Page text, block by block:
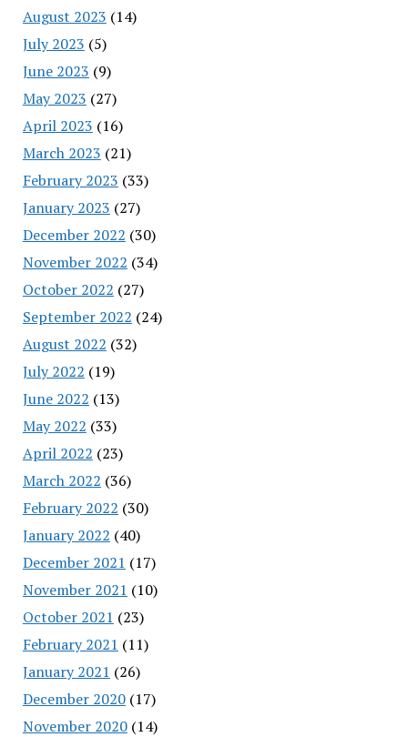
August 2023 (14)
July 2023 (5)
June 2023 (9)
May 2023 (27)
April 2023 (16)
March 2023 (21)
February 2023 (33)
January 2023 (27)
December 2022 (30)
November 2022 (34)
October 2022 (27)
September 2022 (24)
August 2022 (32)
July 2022 (19)
June 2022 (13)
May 2022 (33)
April 2022 (23)
March 2022 (36)
February 2022 (30)
January 2022 (40)
December 2021 (17)
November 2021 (10)
October 2021 (23)
February 2021 (11)
January 2021 (26)
December 2020(17)
November 2020(14)